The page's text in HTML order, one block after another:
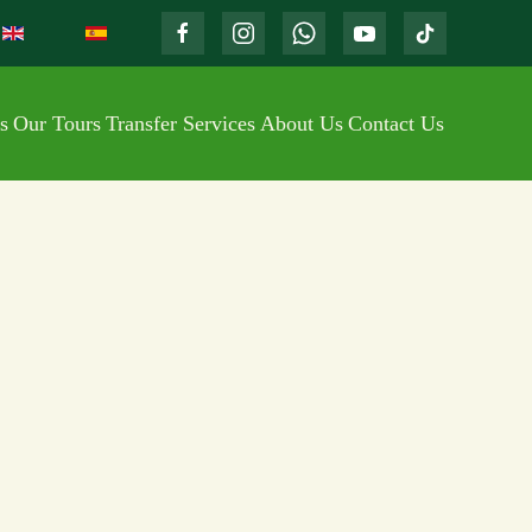
Our Tours Transfer Services About Us Contact Us